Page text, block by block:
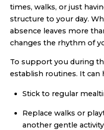
times, walks, or just
structure to your day.
absence leaves more
changes the rhythm of
To support you during
establish routines. It can
Stick to regular
Replace walks or
another gentle